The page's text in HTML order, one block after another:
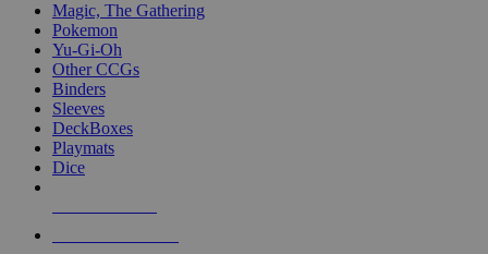
Magic, The Gathering
Pokemon
Yu-Gi-Oh
Other CCGs
Binders
Sleeves
DeckBoxes
Playmats
Dice